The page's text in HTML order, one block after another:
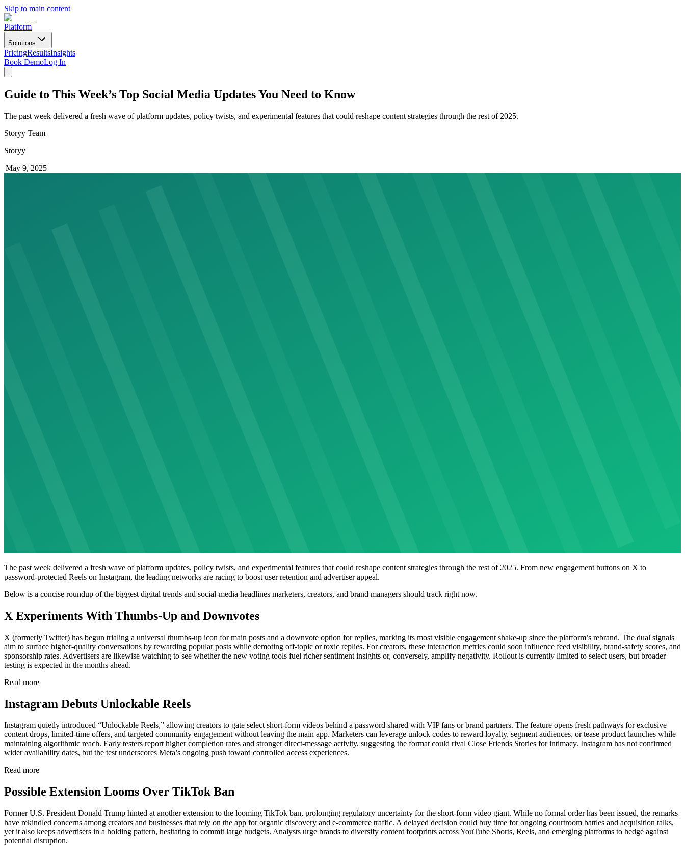
Skip to main content
Platform
Solutions
PricingResultsInsights
Book DemoLog In
Guide to This Week’s Top Social Media Updates You Need to Know
The past week delivered a fresh wave of platform updates, policy twists, and experimental features that could reshape content strategies through the rest of 2025.
Storyy Team
Storyy
|May 9, 2025
The past week delivered a fresh wave of platform updates, policy twists, and experimental features that could reshape content strategies through the rest of 2025. From new engagement buttons on X to
password-protected Reels on Instagram, the leading networks are racing to boost user retention and advertiser appeal.
Below is a concise roundup of the biggest digital trends and social-media headlines marketers, creators, and brand managers should track right now.
X Experiments With Thumbs-Up and Downvotes
X (formerly Twitter) has begun trialing a universal thumbs-up icon for main posts and a downvote option for replies, marking its most visible engagement shake-up since the platform’s rebrand. The dual signals
aim to surface higher-quality conversations by rewarding popular posts while demoting off-topic or toxic replies. For creators, these interaction metrics could soon influence feed visibility, brand-safety scores, and
sponsorship rates. Advertisers are likewise watching to see whether the new voting tools fuel richer sentiment insights or, conversely, amplify negativity. Rollout is currently limited to select users, but broader
testing is expected in the months ahead.
Read more
Instagram Debuts Unlockable Reels
Instagram quietly introduced “Unlockable Reels,” allowing creators to gate select short-form videos behind a password shared with VIP fans or brand partners. The feature opens fresh pathways for exclusive
content drops, limited-time offers, and targeted community engagement without leaving the main app. Marketers can leverage unlock codes to reward loyalty, segment audiences, or tease product launches while
maintaining algorithmic reach. Early testers report higher completion rates and stronger direct-message activity, suggesting the format could rival Close Friends Stories for intimacy. Instagram has not confirmed
wider availability dates, but the test underscores Meta’s ongoing push toward controlled access experiences.
Read more
Possible Extension Looms Over TikTok Ban
Former U.S. President Donald Trump hinted at another extension to the looming TikTok ban, prolonging regulatory uncertainty for the short-form video giant. While no formal order has been issued, the remarks
have rekindled concerns among creators and businesses that rely on the app for organic discovery and e-commerce traffic. A delayed decision could buy time for ongoing courtroom battles and acquisition talks,
yet it also keeps advertisers in a holding pattern, hesitating to commit large budgets. Analysts urge brands to diversify content footprints across YouTube Shorts, Reels, and emerging platforms to hedge against
potential disruption.